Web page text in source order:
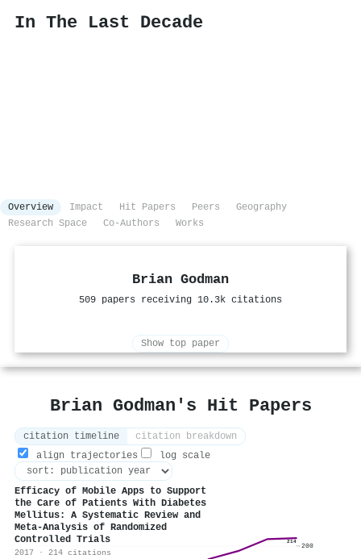
In The Last Decade
Overview Impact Hit Papers Peers
Geography
Research Space
Co-Authors Works
Brian Godman
509 papers receiving 10.3k citations
Show top paper
Brian Godman's Hit Papers
citation timeline
citation breakdown
align trajectories
log scale
Efficacy of Mobile Apps to Support
the Care of Patients With Diabetes
Mellitus: A Systematic Review and
Meta-Analysis of Randomized
Controlled Trials
2017 · 214 citations
214 200